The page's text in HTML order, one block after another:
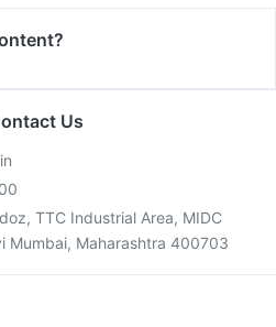
Us
TTC Industrial Area, MIDC
Mumbai, Maharashtra 400703